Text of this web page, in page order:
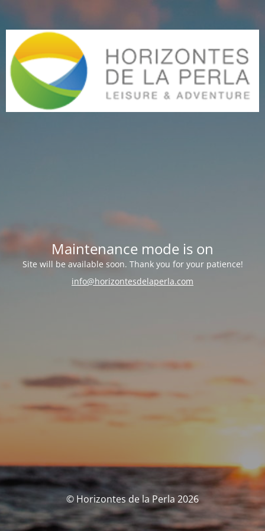
Maintenance mode is on
Site will be available soon. Thank you for your patience!
info@horizontesdelaperla.com
© Horizontes de la Perla 2026